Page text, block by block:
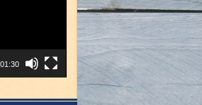
01:30